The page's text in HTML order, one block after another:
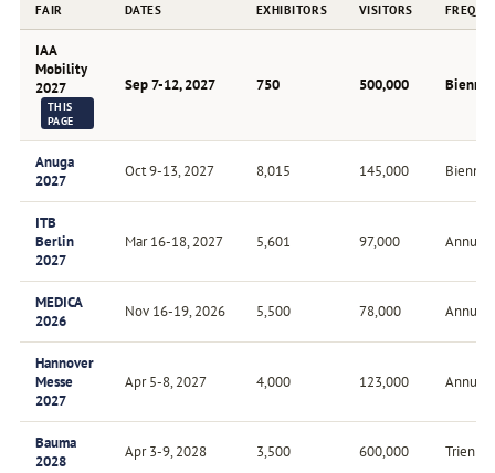
FAIR DATES EXHIBITORS VISITORS
IAA
Mobility
2027
THIS
PAGE
Sep 7-12, 2027 750 500,000
Anuga
2027
Oct 9-13, 2027 8,015 145,000 Biennial
ITB
Berlin
2027
Mar 16-18, 2027 5,601 97,000 Annual
MEDICA
2026
Nov 16-19, 2026 5,500 78,000 Annual
Hannover
Messe
2027
Apr 5-8, 2027 4,000 123,000 Annual
Bauma
2028
Apr 3-9, 2028 3,500 600,000